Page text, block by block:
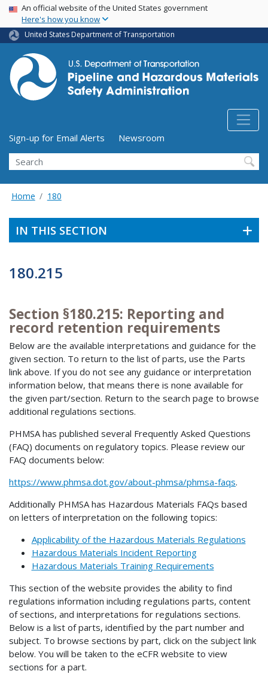
Skip
main
content
USA Banner
An official website of the United States government
Here's how you know
United States Department of Transportation
Utility Menu (above search form)
Sign-up for Email Alerts
Newsroom
Search
Home 180
IN THIS SECTION
180.215
Section §180.215: Reporting and
record retention requirements
Below are the available interpretations and guidance for the
given section. To return to the list of parts, use the Parts
link above. If you do not see any guidance or interpretation
information below, that means there is none available for
the given part/section. Return to the search page to browse
additional regulations sections.
PHMSA has published several Frequently Asked Questions
(FAQ) documents on regulatory topics. Please review our
FAQ documents below:
https://www.phmsa.dot.gov/about-phmsa/phmsa-faqs.
Additionally PHMSA has Hazardous Materials FAQs based
on letters of interpretation on the following topics:
Applicability of the Hazardous Materials Regulations
Hazardous Materials Incident Reporting
Hazardous Materials Training Requirements
This section of the website provides the ability to find
regulations information including regulations parts, content
of sections, and interpretations for regulations sections.
Below is a list of parts, identified by the part number and
subject. To browse sections by part, click on the subject link
below. You will be taken to the eCFR website to view
sections for a part.